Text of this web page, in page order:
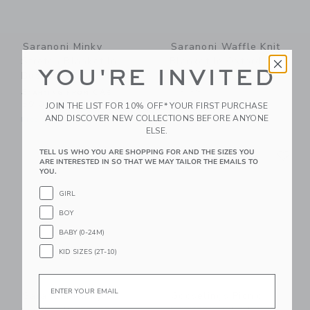
Saranoni Minky
Buttermilk
Starting from
59.00
Free Shipping
Saranoni Waffle Knit
Starting fromCA$
Free Shipping
Link Link
Saranoni Minky
Link
YOU'RE INVITED
JOIN THE LIST FOR 10% OFF* YOUR FIRST PURCHASE
AND DISCOVER NEW COLLECTIONS BEFORE ANYONE
ELSE.
TELL US WHO YOU ARE SHOPPING FOR AND THE SIZES YOU
ARE INTERESTED IN SO THAT WE MAY TAILOR THE EMAILS TO
YOU.
GIRL
BOY
BABY (0-24M)
KID SIZES (2T-10)